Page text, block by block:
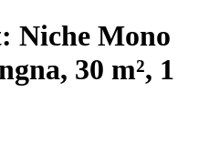
Niche Mono
30 m², 1